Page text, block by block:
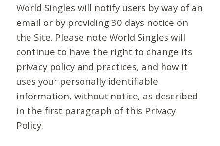
World Singles will notify users by way of an
email or by providing 30 days notice on
the Site. Please note World Singles will
continue to have the right to change its
privacy policy and practices, and how it
uses your personally identifiable
information, without notice, as described
in the first paragraph of this Privacy
Policy.